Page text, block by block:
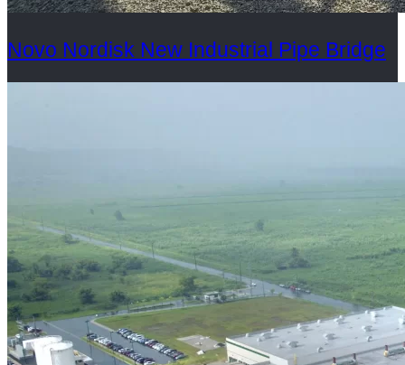
Novo Nordisk New Industrial Pipe Bridge